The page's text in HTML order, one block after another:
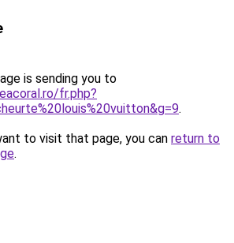
is sending you to
fr.php?
.
to visit that page, you can return to
.